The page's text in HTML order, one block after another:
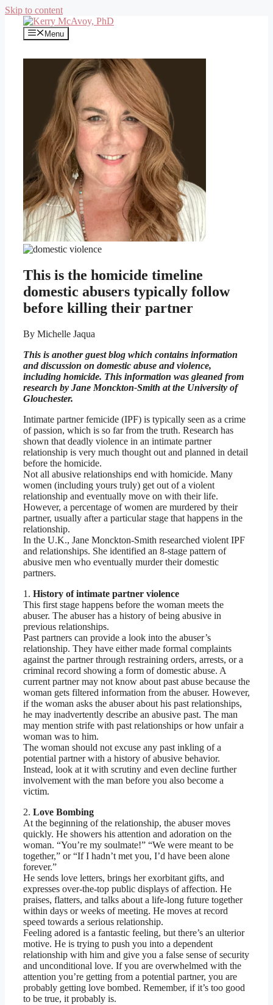
Skip to content
Menu
This is the homicide timeline
domestic abusers typically follow
before killing their partner
By Michelle Jaqua
This is another guest blog which contains information
and discussion on domestic abuse and violence,
including homicide. This information was gleaned from
research by Jane Monckton-Smith at the University of
Glouchester.
Intimate partner femicide (IPF) is typically seen as a crime
of passion, which is so far from the truth. Research has
shown that deadly violence in an intimate partner
relationship is very much thought out and planned in detail
before the homicide.
Not all abusive relationships end with homicide. Many
women (including yours truly) get out of a violent
relationship and eventually move on with their life.
However, a percentage of women are murdered by their
partner, usually after a particular stage that happens in the
relationship.
In the U.K., Jane Monckton-Smith researched violent IPF
and relationships. She identified an 8-stage pattern of
abusive men who eventually murder their domestic
partners.
1. History of intimate partner violence
This first stage happens before the woman meets the
abuser. The abuser has a history of being abusive in
previous relationships.
Past partners can provide a look into the abuser’s
relationship. They have either made formal complaints
against the partner through restraining orders, arrests, or a
criminal record showing a form of domestic abuse. A
current partner may not know about past abuse because the
woman gets filtered information from the abuser. However,
if the woman asks the abuser about his past relationships,
he may inadvertently describe an abusive past. The man
may mention strife with past relationships or how unfair a
woman was to him.
The woman should not excuse any past inkling of a
potential partner with a history of abusive behavior.
Instead, look at it with scrutiny and even decline further
involvement with the man before you also become a
victim.
2. Love Bombing
At the beginning of the relationship, the abuser moves
quickly. He showers his attention and adoration on the
woman. “You’re my soulmate!” “We were meant to be
together,” or “If I hadn’t met you, I’d have been alone
forever.”
He sends love letters, brings her exorbitant gifts, and
expresses over-the-top public displays of affection. He
praises, flatters, and talks about a life-long future together
within days or weeks of meeting. He moves at record
speed towards a serious relationship.
Feeling adored is a fantastic feeling, but there’s an ulterior
motive. He is trying to push you into a dependent
relationship with him and give you a false sense of security
and unconditional love. If you are overwhelmed with the
attention you’re getting from a potential partner, you are
probably getting love bombed. Remember, if it’s too good
to be true, it probably is.